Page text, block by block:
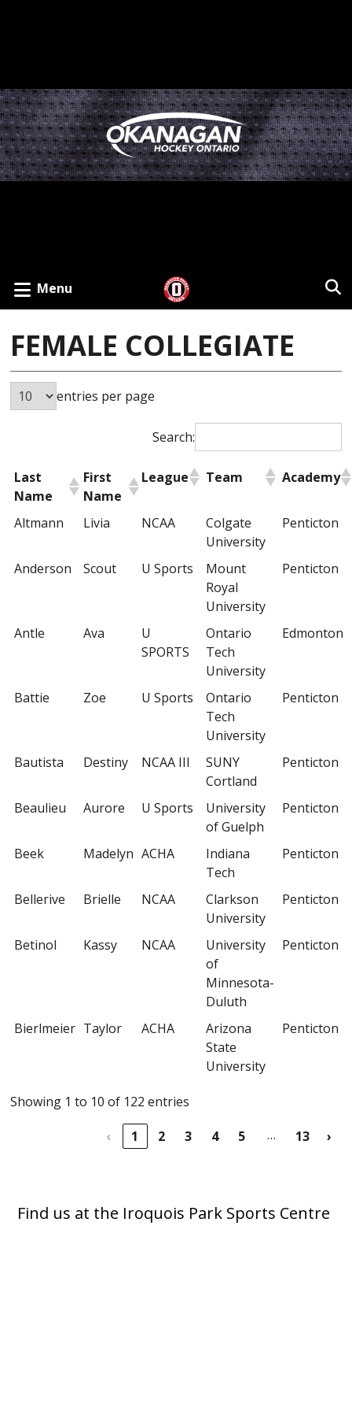
Menu
FEMALE COLLEGIATE
entries per page
Search:
Last
Name
First
Name
League Team Academy
Altmann Livia NCAA
Colgate
University
Penticton
Anderson Scout U Sports
Mount
Royal
University
Penticton
Antle Ava
U
SPORTS
Ontario
Tech
University
Edmonton
Battie Zoe U Sports
Ontario
Tech
University
Penticton
Bautista Destiny NCAA III
SUNY
Cortland
Penticton
Beaulieu Aurore U Sports
University
of Guelph
Penticton
Beek Madelyn ACHA
Indiana
Tech
Penticton
Bellerive Brielle NCAA
Clarkson
University
Penticton
Betinol Kassy NCAA
University
of
Minnesota-
Duluth
Penticton
Bierlmeier Taylor ACHA
Arizona
State
University
Penticton
Showing 1 to 10 of 122 entries
‹
1 2 3 4 5 … 13 ›
Find us at the Iroquois Park Sports Centre